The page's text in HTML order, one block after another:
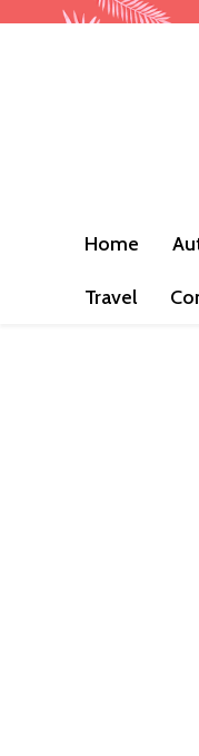
Home
Travel